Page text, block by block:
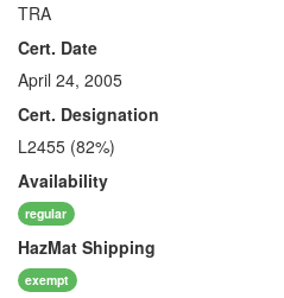
TRA
Cert. Date
April 24, 2005
Cert. Designation
L2455 (82%)
Availability
regular
HazMat Shipping
exempt